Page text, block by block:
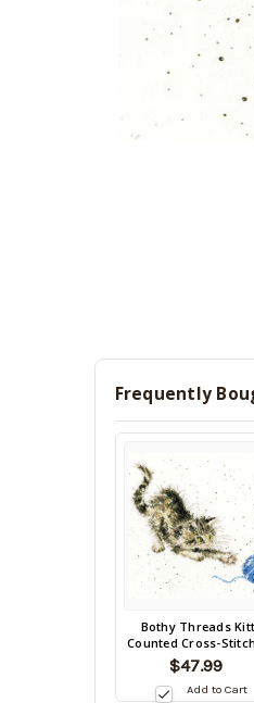
Frequently
Bothy Threads
Counted Cross-
$47.99
Add to Cart
Back
in
date: